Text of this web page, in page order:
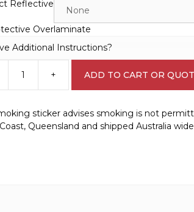
Reflective
Overlaminate
Additional Instructions?
+ ADD TO CART OR
sticker advises smoking is not
Queensland and shipped Australia